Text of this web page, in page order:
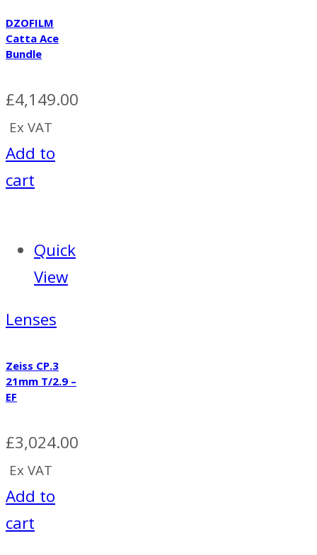
DZOFILM
Catta Ace
Bundle
£4,149.00
Ex VAT
Add to
cart
Quick
View
Lenses
Zeiss CP.3
21mm T/2.9 –
EF
£3,024.00
Ex VAT
Add to
cart